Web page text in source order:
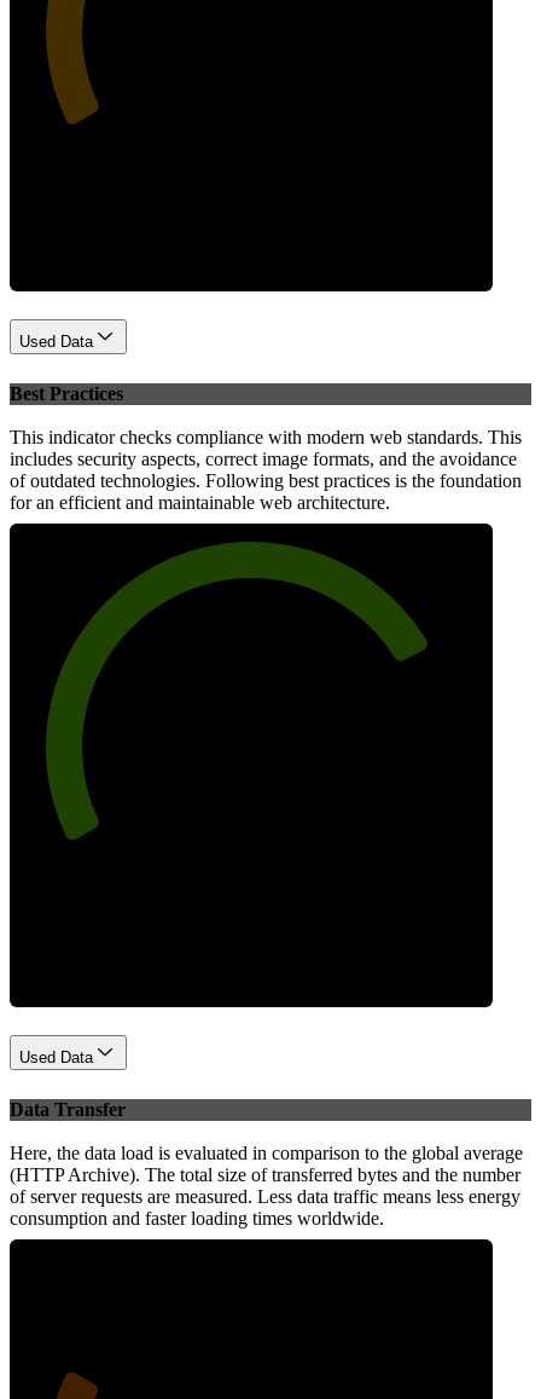
Used Data
Best Practices
This indicator checks compliance with modern web standards. This
includes security aspects, correct image formats, and the avoidance
of outdated technologies. Following best practices is the foundation
for an efficient and maintainable web architecture.
Used Data
Data Transfer
Here, the data load is evaluated in comparison to the global average
(HTTP Archive). The total size of transferred bytes and the number
of server requests are measured. Less data traffic means less energy
consumption and faster loading times worldwide.